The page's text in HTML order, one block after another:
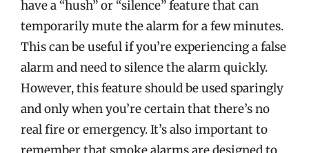
have a “hush” or “silence” feature that can
temporarily mute the alarm for a few minutes.
This can be useful if you’re experiencing a false
alarm and need to silence the alarm quickly.
However, this feature should be used sparingly
and only when you’re certain that there’s no
real fire or emergency. It’s also important to